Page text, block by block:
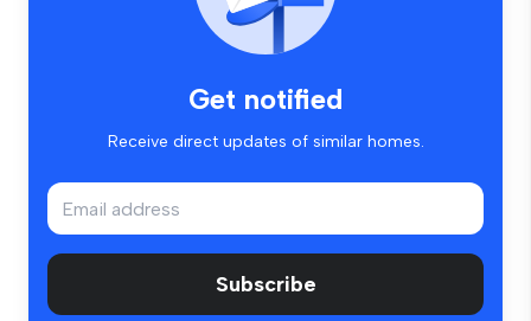
Get notified
Receive direct updates of similar homes.
Subscribe